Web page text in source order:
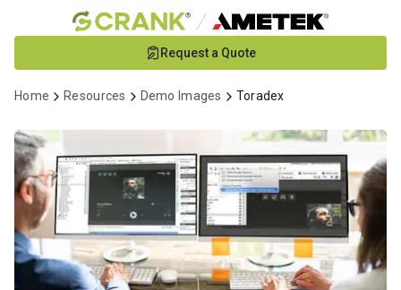
to
Content
Request a Quote
Home Resources Demo Images Toradex